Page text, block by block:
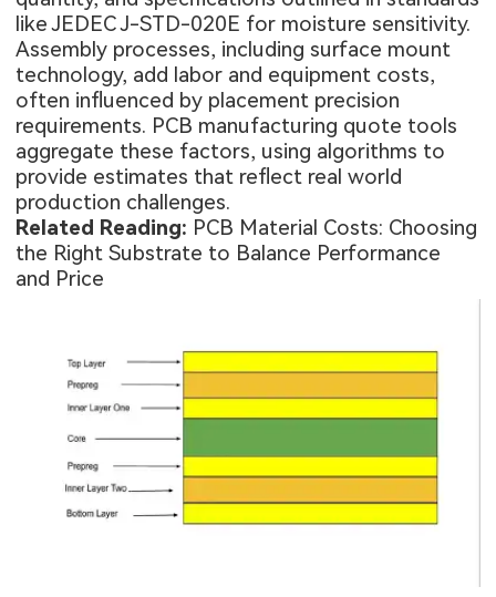
like JEDEC J-STD-020E for moisture sensitivity.
Assembly processes, including surface mount
technology, add labor and equipment costs,
often influenced by placement precision
requirements. PCB manufacturing quote tools
aggregate these factors, using algorithms to
provide estimates that reflect real world
production challenges.
Related Reading: PCB Material Costs: Choosing
the Right Substrate to Balance Performance
and Price